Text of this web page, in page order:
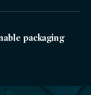
packaging